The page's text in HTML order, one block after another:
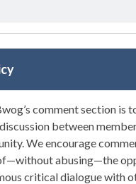
comment section is
between
We encourage
abusing—the
critical dialogue with